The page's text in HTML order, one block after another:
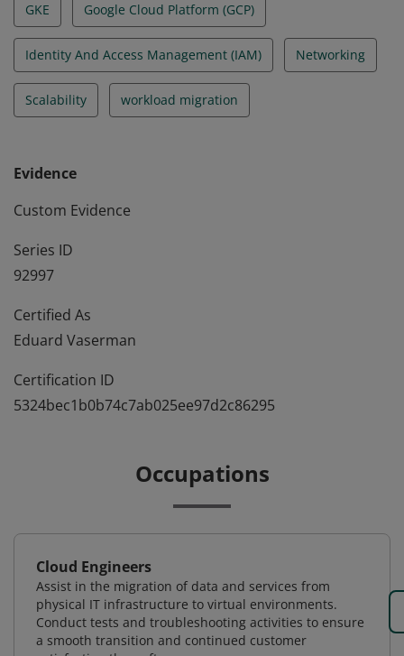
GKE Google Cloud Platform (GCP)
Identity And Access Management (IAM) Networking
Scalability workload migration
Evidence
Custom Evidence
Series ID
92997
Certified As
Eduard Vaserman
Certification ID
5324bec1b0b74c7ab025ee97d2c86295
Occupations
Cloud Engineers
Assist in the migration of data and services from
physical IT infrastructure to virtual environments.
Conduct tests and troubleshooting activities to ensure
a smooth transition and continued customer